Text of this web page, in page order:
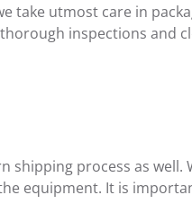
take utmost care in
inspections and
process as
equipment. It is